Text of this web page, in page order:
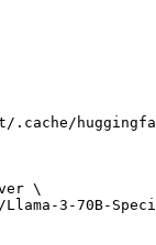
.cache/
\
3-70B-